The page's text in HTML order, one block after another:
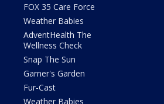
FOX 35 Care Force
Weather Babies
AdventHealth The
Wellness Check
Snap The Sun
Garner's Garden
Fur-Cast
Weather Babies